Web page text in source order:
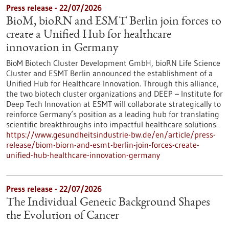
Press release - 22/07/2026
BioM, bioRN and ESMT Berlin join forces to
create a Unified Hub for healthcare
innovation in Germany
BioM Biotech Cluster Development GmbH, bioRN Life Science
Cluster and ESMT Berlin announced the establishment of a
Unified Hub for Healthcare Innovation. Through this alliance,
the two biotech cluster organizations and DEEP – Institute for
Deep Tech Innovation at ESMT will collaborate strategically to
reinforce Germany’s position as a leading hub for translating
scientific breakthroughs into impactful healthcare solutions.
https://www.gesundheitsindustrie-bw.de/en/article/press-
release/biom-biorn-and-esmt-berlin-join-forces-create-
unified-hub-healthcare-innovation-germany
Press release - 22/07/2026
The Individual Genetic Background Shapes
the Evolution of Cancer